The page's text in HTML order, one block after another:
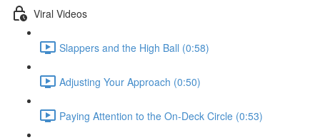
Viral Videos
Slappers and the High Ball (0:58)
Adjusting Your Approach (0:50)
Paying Attention to the On-Deck Circle (0:53)